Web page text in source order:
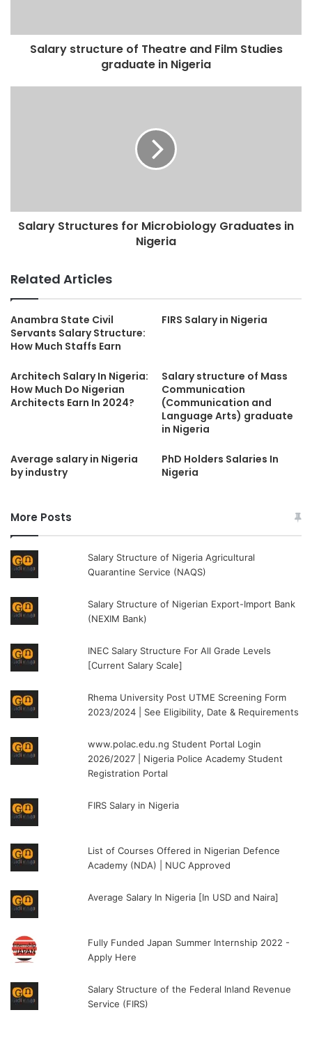
Salary structure of Theatre and Film Studies
graduate in Nigeria
Salary Structures for Microbiology Graduates in
Nigeria
Related Articles
Anambra State Civil
Servants Salary Structure:
How Much Staffs Earn
FIRS Salary in Nigeria
Architech Salary In Nigeria:
How Much Do Nigerian
Architects Earn In 2024?
Salary structure of Mass
Communication
(Communication and
Language Arts) graduate
in Nigeria
Average salary in Nigeria
by industry
PhD Holders Salaries In
Nigeria
More Posts
Salary Structure of Nigeria Agricultural
Quarantine Service (NAQS)
Salary Structure of Nigerian Export-Import Bank
(NEXIM Bank)
INEC Salary Structure For All Grade Levels
[Current Salary Scale]
Rhema University Post UTME Screening Form
2023/2024 | See Eligibility, Date & Requirements
www.polac.edu.ng Student Portal Login
2026/2027 | Nigeria Police Academy Student
Registration Portal
FIRS Salary in Nigeria
List of Courses Offered in Nigerian Defence
Academy (NDA) | NUC Approved
Average Salary In Nigeria [In USD and Naira]
Fully Funded Japan Summer Internship 2022 -
Apply Here
Salary Structure of the Federal Inland Revenue
Service (FIRS)